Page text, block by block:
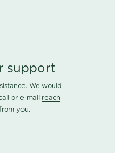
support
We would
or e-mail reach
you.